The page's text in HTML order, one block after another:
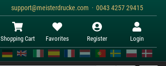
support@meisterdrucke.com · 0043 4257 29415
Shopping Cart Favorites Register Login